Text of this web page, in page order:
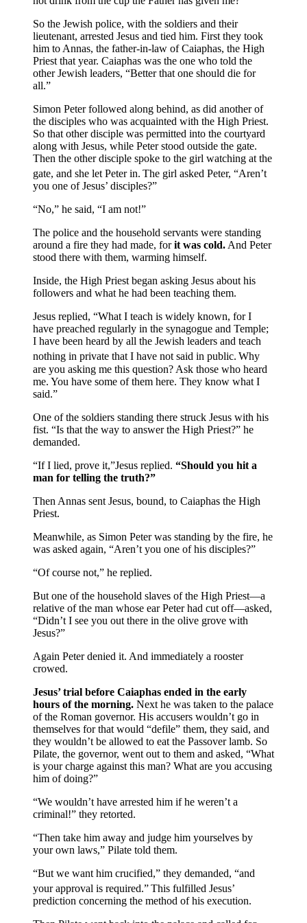
So the Jewish police, with the soldiers and their
lieutenant, arrested Jesus and tied him. First they took
him to Annas, the father-in-law of Caiaphas, the High
Priest that year. Caiaphas was the one who told the
other Jewish leaders, “Better that one should die for
all.”
Simon Peter followed along behind, as did another of
the disciples who was acquainted with the High Priest.
So that other disciple was permitted into the courtyard
along with Jesus, while Peter stood outside the gate.
Then the other disciple spoke to the girl watching at the
gate, and she let Peter in. The girl asked Peter, “Aren’t
you one of Jesus’ disciples?”
“No,” he said, “I am not!”
The police and the household servants were standing
around a fire they had made, forit was cold. And Peter
stood there with them, warming himself.
Inside, the High Priest began asking Jesus about his
followers and what he had been teaching them.
Jesus replied, “What I teach is widely known, for I
have preached regularly in the synagogue and Temple;
I have been heard by all the Jewish leaders and teach
nothing in private that I have not said in public. Why
are you asking me this question? Ask those who heard
me. You have some of them here. They know what I
said.”
One of the soldiers standing there struck Jesus with his
fist. “Is that the way to answer the High Priest?” he
demanded.
“If I lied, prove it,”Jesus replied. “Should you hit a
man for telling the truth?”
Then Annas sent Jesus, bound, to Caiaphas the High
Priest.
Meanwhile, as Simon Peter was standing by the fire, he
was asked again, “Aren’t you one of his disciples?”
“Of course not,” he replied.
But one of the household slaves of the High Priest—a
relative of the man whose ear Peter had cut off—asked,
“Didn’t I see you out there in the olive grove with
Jesus?”
Again Peter denied it. And immediately a rooster
crowed.
Jesus’ trial before Caiaphas ended in the early
hours of the morning. Next he was taken to the palace
of the Roman governor. His accusers wouldn’t go in
themselves for that would “defile” them, they said, and
they wouldn’t be allowed to eat the Passover lamb. So
Pilate, the governor, went out to them and asked, “What
is your charge against this man? What are you accusing
him of doing?”
“We wouldn’t have arrested him if he weren’t a
criminal!” they retorted.
“Then take him away and judge him yourselves by
your own laws,” Pilate told them.
“But we want him crucified,” they demanded, “and
your approval is required.”This fulfilled Jesus’
prediction concerning the method of his execution.